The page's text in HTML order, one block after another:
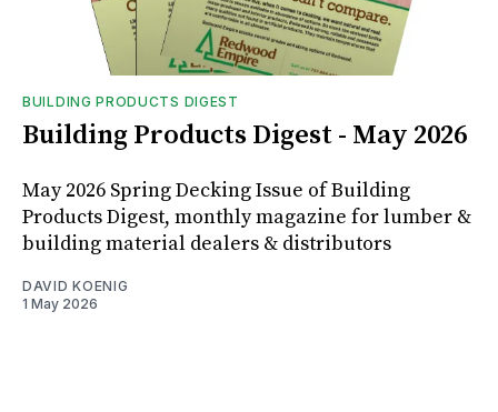
BUILDING PRODUCTS DIGEST
Building Products Digest - May 2026
May 2026 Spring Decking Issue of Building
Products Digest, monthly magazine for lumber &
building material dealers & distributors
DAVID KOENIG
1 May 2026